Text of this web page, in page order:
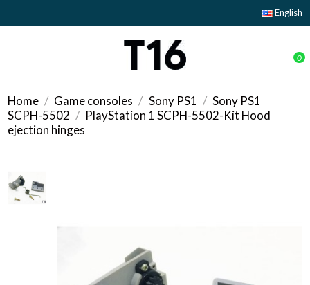
English
0
Home Game consoles Sony PS1
Sony PS1
SCPH-5502
PlayStation 1 SCPH-5502-Kit Hood
ejection hinges